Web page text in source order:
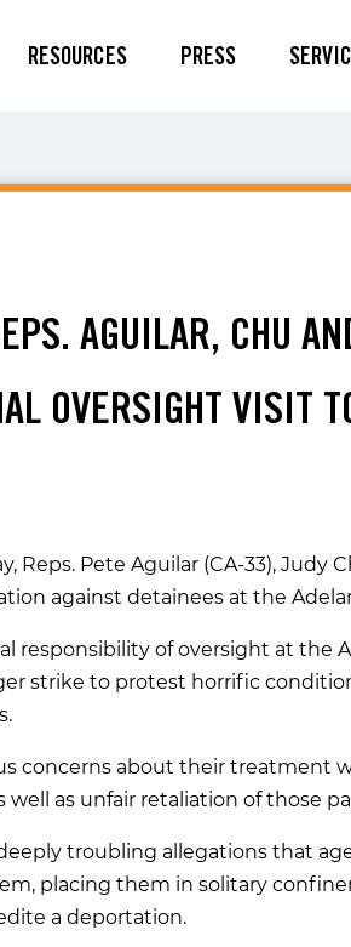
RESOURCES PRESS
AGUILAR, CHU
OVERSIGHT VISIT
Reps. Pete Aguilar (CA-33), Judy
against detainees at the
responsibility of oversight at the
strike to protest horrific
concerns about their treatment
well as unfair retaliation of those
troubling allegations that
placing them in solitary
a deportation.